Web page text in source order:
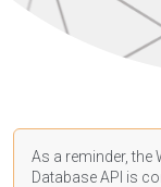
As a reminder, the
Database API is